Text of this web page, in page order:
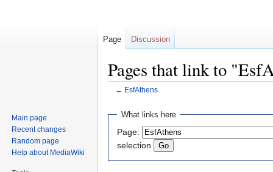
Pages that link to
← EsfAthens
Jump
navigation
Jump
search
What links here
Page:
selection
Page Discussion
Main page
Recent changes
Random page
Help about MediaWiki